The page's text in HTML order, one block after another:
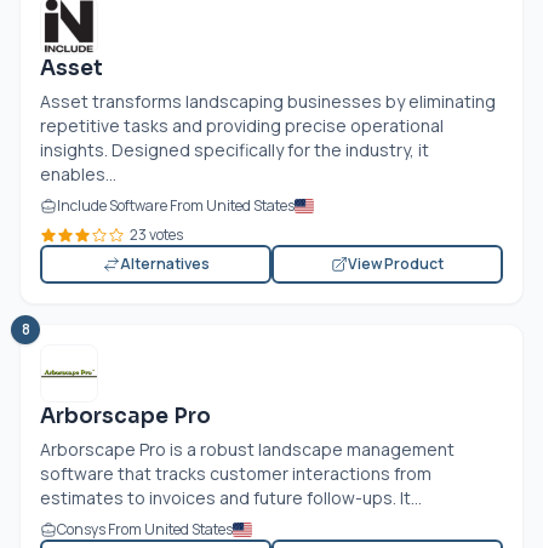
Asset
Asset transforms landscaping businesses by eliminating
repetitive tasks and providing precise operational
insights. Designed specifically for the industry, it
enables...
Include Software From United States
23 votes
Alternatives
View Product
8
Arborscape Pro
Arborscape Pro is a robust landscape management
software that tracks customer interactions from
estimates to invoices and future follow-ups. It...
Consys From United States